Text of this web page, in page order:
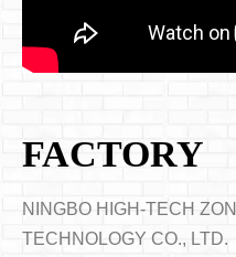
FACTORY
NINGBO HIGH-TECH
TECHNOLOGY CO.,